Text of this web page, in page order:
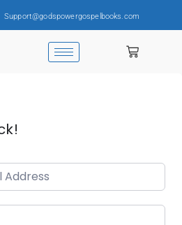
Support@godspowergospelbooks.com